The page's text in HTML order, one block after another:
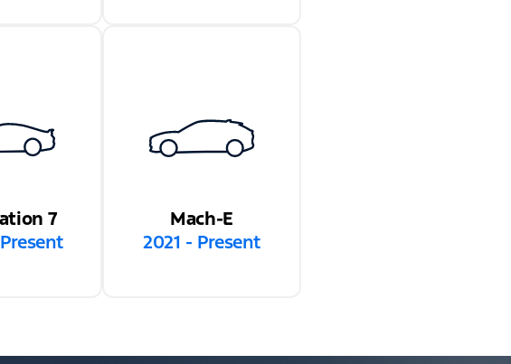
7
Mach-E
2021 - Present